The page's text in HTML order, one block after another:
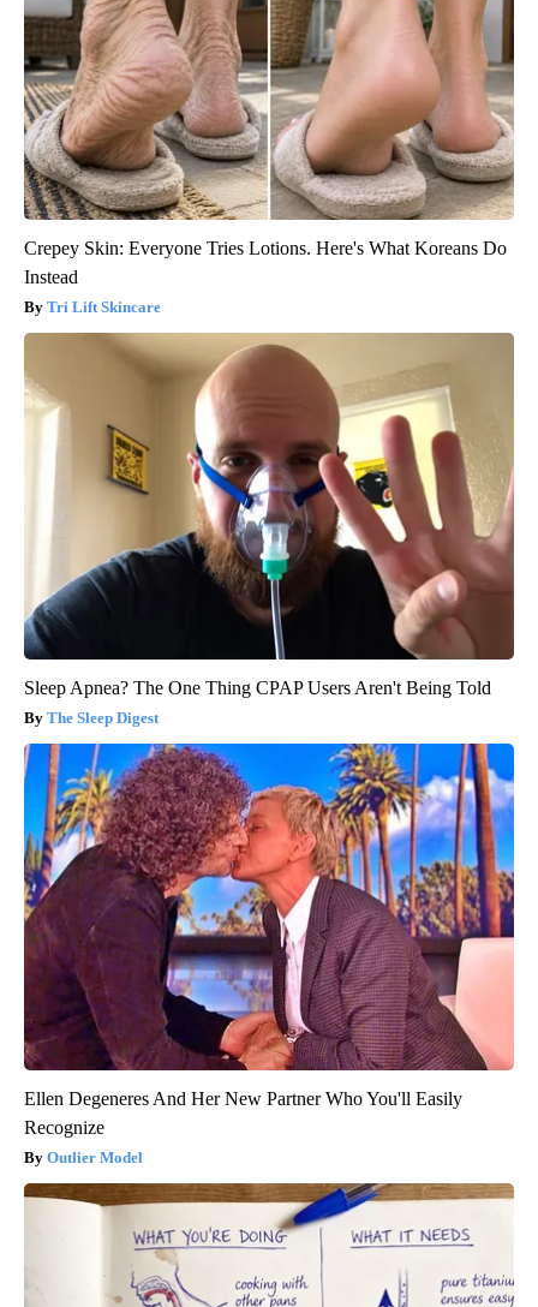
Crepey Skin: Everyone Tries Lotions. Here's What Koreans Do
Instead
Tri Lift Skincare
Sleep Apnea? The One Thing CPAP Users Aren't Being Told
The Sleep Digest
Ellen Degeneres And Her New Partner Who You'll Easily
Recognize
Outlier Model